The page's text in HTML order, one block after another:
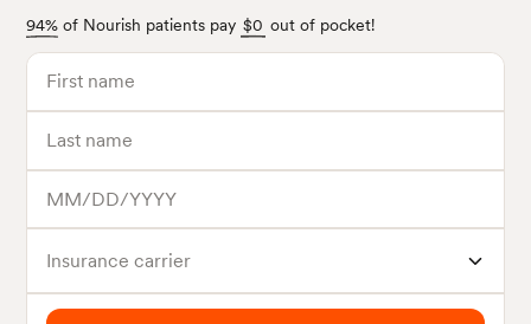
94% of Nourish patients pay $0 out of pocket!
Insurance carrier